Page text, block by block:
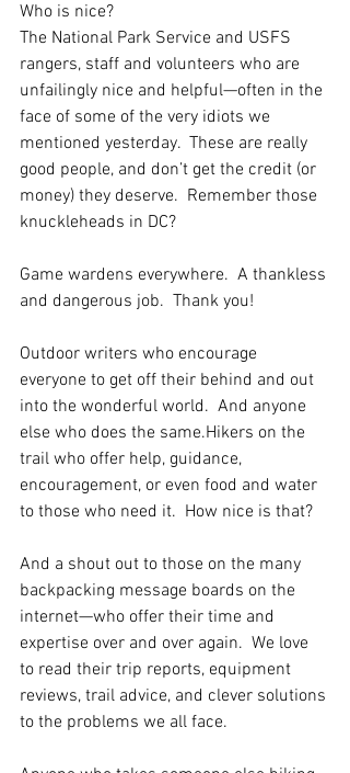
Who is nice?
The National Park Service and USFS
rangers, staff and volunteers who are
unfailingly nice and helpful—often in the
face of some of the very idiots we
mentioned yesterday.  These are really
good people, and don’t get the credit (or
money) they deserve.  Remember those
knuckleheads in DC?
Game wardens everywhere.  A thankless
and dangerous job.  Thank you!
Outdoor writers who encourage
everyone to get off their behind and out
into the wonderful world.  And anyone
else who does the same.Hikers on the
trail who offer help, guidance,
encouragement, or even food and water
to those who need it.  How nice is that?
And a shout out to those on the many
backpacking message boards on the
internet—who offer their time and
expertise over and over again.  We love
to read their trip reports, equipment
reviews, trail advice, and clever solutions
to the problems we all face.